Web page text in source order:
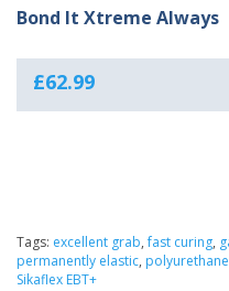
Bond It Xtreme Always
£62.99
Tags: excellent grab,fast curing,
permanently elastic,
Sikaflex EBT+